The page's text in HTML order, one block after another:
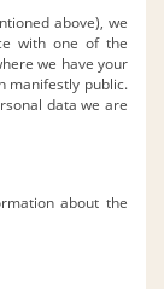
above), we
with one of the
we have your
manifestly public.
data we are
about the